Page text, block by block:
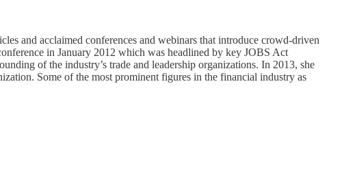
and acclaimed conferences and webinars that introduce crowd-driven
in January 2012 which was headlined by key JOBS Act
of the industry’s trade and leadership organizations. In 2013, she
Some of the most prominent figures in the financial industry as